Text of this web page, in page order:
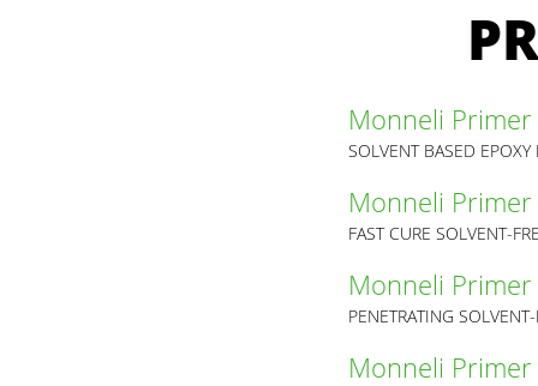
Monneli Primer
SOLVENT BASED EPOXY
Monneli Primer
FAST CURE SOLVENT-
Monneli Primer
PENETRATING
Monneli Primer